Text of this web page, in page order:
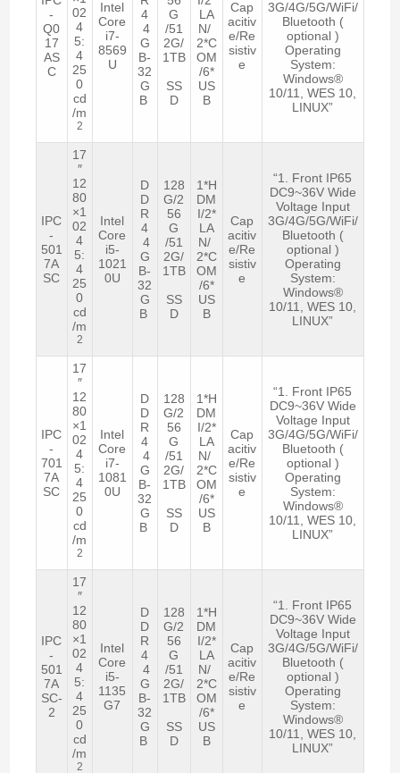
-
Q0
17
AS
C
02
4
5:
4
25
0
cd
/m
2
Intel
Core
i7-
8569
U
4
4
G
B-
32
G
B
G
/51
2G/
1TB
SS
D
LA
N/
2*C
OM
/6*
US
B
Cap
acitiv
e/Re
sistiv
e
3G/4G/5G/WiFi/
Bluetooth (
optional )
Operating
System:
Windows®
10/11, WES 10,
LINUX”
IPC
-
501
7A
SC
17
″
12
80
×1
02
4
5:
4
25
0
cd
/m
2
Intel
Core
i5-
1021
0U
D
D
R
4
4
G
B-
32
G
B
128
G/2
56
G
/51
2G/
1TB
SS
D
1*H
DM
I/2*
LA
N/
2*C
OM
/6*
US
B
Cap
acitiv
e/Re
sistiv
e
“1. Front IP65
DC9~36V Wide
Voltage Input
3G/4G/5G/WiFi/
Bluetooth (
optional )
Operating
System:
Windows®
10/11, WES 10,
LINUX”
IPC
-
701
7A
SC
17
″
12
80
×1
02
4
5:
4
25
0
cd
/m
2
Intel
Core
i7-
1081
0U
D
D
R
4
4
G
B-
32
G
B
128
G/2
56
G
/51
2G/
1TB
SS
D
1*H
DM
I/2*
LA
N/
2*C
OM
/6*
US
B
Cap
acitiv
e/Re
sistiv
e
“1. Front IP65
DC9~36V Wide
Voltage Input
3G/4G/5G/WiFi/
Bluetooth (
optional )
Operating
System:
Windows®
10/11, WES 10,
LINUX”
IPC
-
501
7A
SC-
2
17
″
12
80
×1
02
4
5:
4
25
0
cd
/m
2
Intel
Core
i5-
1135
G7
D
D
R
4
4
G
B-
32
G
B
128
G/2
56
G
/51
2G/
1TB
SS
D
1*H
DM
I/2*
LA
N/
2*C
OM
/6*
US
B
Cap
acitiv
e/Re
sistiv
e
“1. Front IP65
DC9~36V Wide
Voltage Input
3G/4G/5G/WiFi/
Bluetooth (
optional )
Operating
System:
Windows®
10/11, WES 10,
LINUX”